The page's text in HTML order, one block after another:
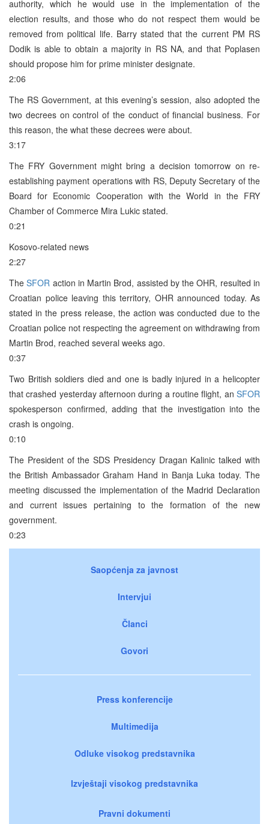
authority, which he would use in the implementation of the
election results, and those who do not respect them would be
removed from political life. Barry stated that the current PM RS
Dodik is able to obtain a majority in RS NA, and that Poplasen
should propose him for prime minister designate.
2:06
The RS Government, at this evening’s session, also adopted the
two decrees on control of the conduct of financial business. For
this reason, the what these decrees were about.
3:17
The FRY Government might bring a decision tomorrow on re-
establishing payment operations with RS, Deputy Secretary of the
Board for Economic Cooperation with the World in the FRY
Chamber of Commerce Mira Lukic stated.
0:21
Kosovo-related news
2:27
TheSFOR action in Martin Brod, assisted by the OHR, resulted in
Croatian police leaving this territory, OHR announced today. As
stated in the press release, the action was conducted due to the
Croatian police not respecting the agreement on withdrawing from
Martin Brod, reached several weeks ago.
0:37
Two British soldiers died and one is badly injured in a helicopter
that crashed yesterday afternoon during a routine flight, an SFOR
spokesperson confirmed, adding that the investigation into the
crash is ongoing.
0:10
The President of the SDS Presidency Dragan Kalinic talked with
the British Ambassador Graham Hand in Banja Luka today. The
meeting discussed the implementation of the Madrid Declaration
and current issues pertaining to the formation of the new
government.
0:23
Saopćenja za javnost
Intervjui
Članci
Govori
Press konferencije
Multimedija
Odluke visokog predstavnika
Izvještaji visokog predstavnika
Pravni dokumenti